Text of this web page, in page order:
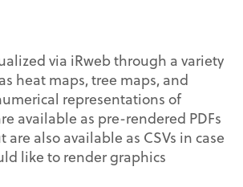
via iRweb through a variety
heat maps, tree maps, and
representations of
available as pre-rendered PDFs
are also available as CSVs in case
like to render graphics